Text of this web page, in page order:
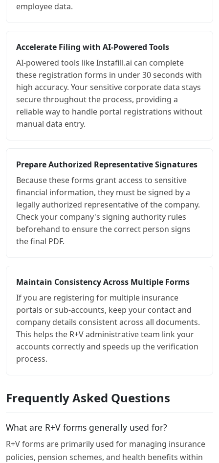
employee data.
Accelerate Filing with AI-Powered Tools
AI-powered tools like Instafill.ai can complete
these registration forms in under 30 seconds with
high accuracy. Your sensitive corporate data stays
secure throughout the process, providing a
reliable way to handle portal registrations without
manual data entry.
Prepare Authorized Representative Signatures
Because these forms grant access to sensitive
financial information, they must be signed by a
legally authorized representative of the company.
Check your company's signing authority rules
beforehand to ensure the correct person signs
the final PDF.
Maintain Consistency Across Multiple Forms
If you are registering for multiple insurance
portals or sub-accounts, keep your contact and
company details consistent across all documents.
This helps the R+V administrative team link your
accounts correctly and speeds up the verification
process.
Frequently Asked Questions
What are R+V forms generally used for?
R+V forms are primarily used for managing insurance
policies, pension schemes, and health benefits within